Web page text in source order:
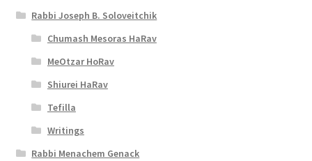
l
i
t
y
Rabbi Joseph B. Soloveitchik
Chumash Mesoras HaRav
MeOtzar HoRav
Shiurei HaRav
Tefilla
Writings
Rabbi Menachem Genack